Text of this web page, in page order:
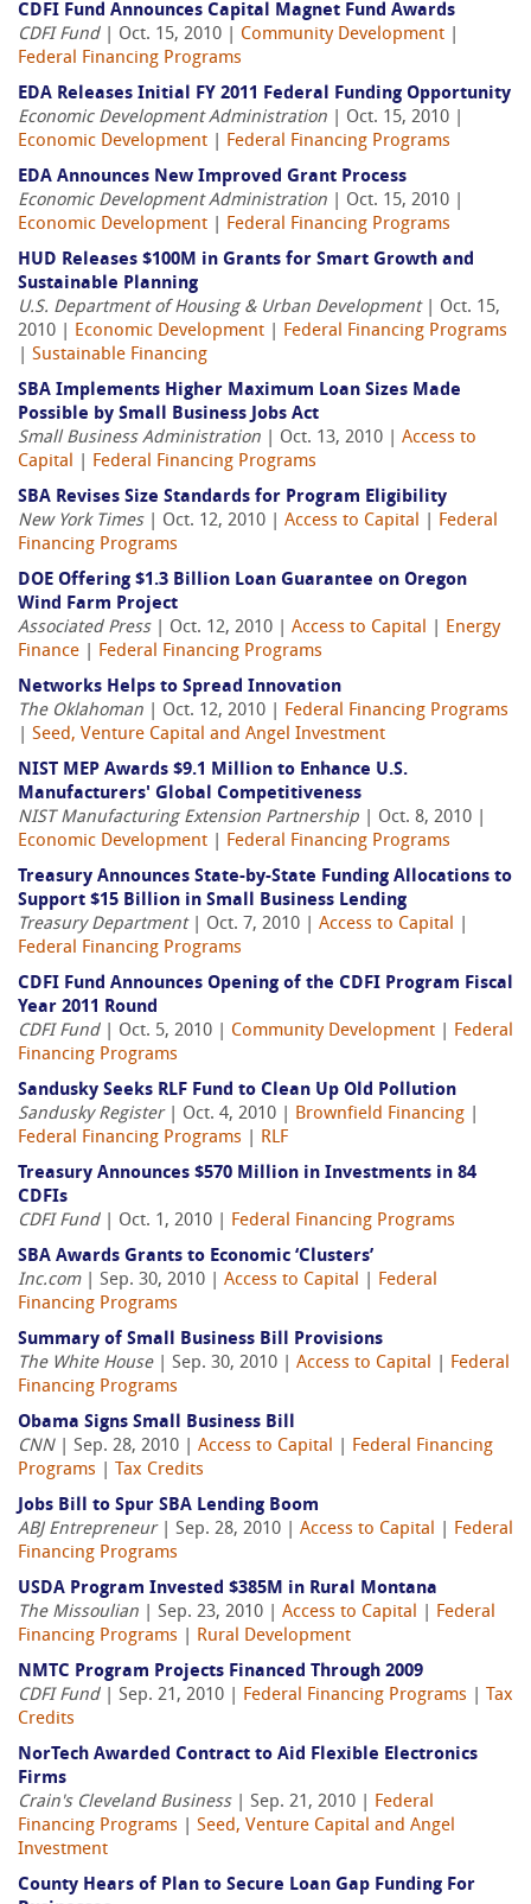
CDFI Fund Announces Capital Magnet Fund Awards
CDFI Fund| Oct. 15, 2010 | Community Development
Federal Financing Programs
EDA Releases Initial FY 2011 Federal Funding Opportunity
Economic Development Administration | Oct. 15, 2010 |
Economic Development
Federal Financing Programs
EDA Announces New Improved Grant Process
Economic Development Administration | Oct. 15, 2010 |
Economic Development
Federal Financing Programs
HUD Releases $100M in Grants for Smart Growth and
Sustainable Planning
U.S. Department of Housing & Urban Development| Oct. 15,
2010 | Economic Development
Federal Financing Programs
Sustainable Financing
SBA Implements Higher Maximum Loan Sizes Made
Possible by Small Business Jobs Act
Small Business Administration | Oct. 13, 2010 | Access to
Capital
Federal Financing Programs
SBA Revises Size Standards for Program Eligibility
New York Times| Oct. 12, 2010 | Access to Capital
Federal
Financing Programs
DOE Offering $1.3 Billion Loan Guarantee on Oregon
Wind Farm Project
Associated Press| Oct. 12, 2010 | Access to Capital
Energy
Finance
Federal Financing Programs
Networks Helps to Spread Innovation
The Oklahoman | Oct. 12, 2010 | Federal Financing Programs
Seed, Venture Capital and Angel Investment
NIST MEP Awards $9.1 Million to Enhance U.S.
Manufacturers' Global Competitiveness
NIST Manufacturing Extension Partnership | Oct. 8, 2010 |
Economic Development
Federal Financing Programs
Treasury Announces State-by-State Funding Allocations to
Support $15 Billion in Small Business Lending
Treasury Department| Oct. 7, 2010 | Access to Capital
Federal Financing Programs
CDFI Fund Announces Opening of the CDFI Program Fiscal
Year 2011 Round
CDFI Fund| Oct. 5, 2010 | Community Development
Federal
Financing Programs
Sandusky Seeks RLF Fund to Clean Up Old Pollution
Sandusky Register| Oct. 4, 2010 | Brownfield Financing
Federal Financing Programs
RLF
Treasury Announces $570 Million in Investments in 84
CDFIs
CDFI Fund| Oct. 1, 2010 | Federal Financing Programs
SBA Awards Grants to Economic ‘Clusters’
Inc.com| Sep. 30, 2010 | Access to Capital
Federal
Financing Programs
Summary of Small Business Bill Provisions
The White House| Sep. 30, 2010 | Access to Capital
Federal
Financing Programs
Obama Signs Small Business Bill
CNN| Sep. 28, 2010 | Access to Capital
Federal Financing
Programs
Tax Credits
Jobs Bill to Spur SBA Lending Boom
ABJ Entrepreneur| Sep. 28, 2010 | Access to Capital
Federal
Financing Programs
USDA Program Invested $385M in Rural Montana
The Missoulian | Sep. 23, 2010 | Access to Capital
Federal
Financing Programs
Rural Development
NMTC Program Projects Financed Through 2009
CDFI Fund| Sep. 21, 2010 | Federal Financing Programs
Tax
Credits
NorTech Awarded Contract to Aid Flexible Electronics
Firms
Crain's Cleveland Business| Sep. 21, 2010 | Federal
Financing Programs
Seed, Venture Capital and Angel
Investment
County Hears of Plan to Secure Loan Gap Funding For